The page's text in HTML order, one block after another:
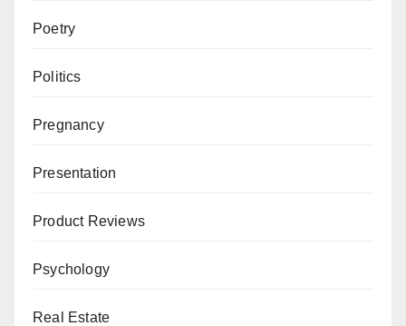
Poetry
Politics
Pregnancy
Presentation
Product Reviews
Psychology
Real Estate